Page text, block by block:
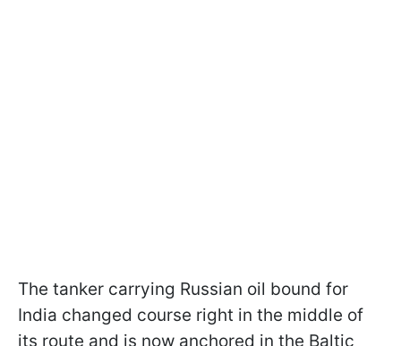
The tanker carrying Russian oil bound for
India changed course right in the middle of
its route and is now anchored in the Baltic